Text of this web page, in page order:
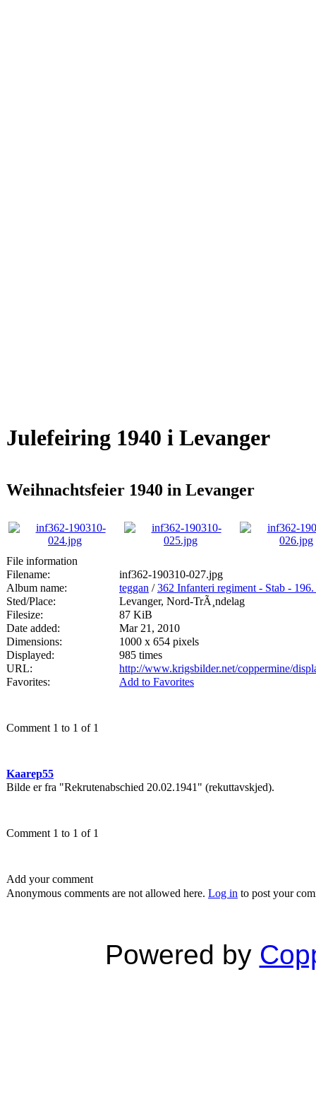
Julefeiring 1940 i Levanger
Weihnachtsfeier 1940 in Levanger
File information
Filename:
inf362-190310-027.jpg
Album name:
teggan /362 Infanteri regiment - Stab -
Sted/Place:
Levanger, Nord-TrÃ¸ndelag
Filesize:
87 KiB
Date added:
Mar 21, 2010
Dimensions:
1000 x 654 pixels
Displayed:
985 times
URL:
http://www.krigsbilder.net/coppermine/
Favorites:
Add to Favorites
Comment 1 to 1 of 1
Kaarep55
Bilde er fra "Rekrutenabschied 20.02.1941" (rekuttavskjed).
Comment 1 to 1 of 1
Add your comment
Anonymous comments are not allowed here. Log in to post your
Powered by